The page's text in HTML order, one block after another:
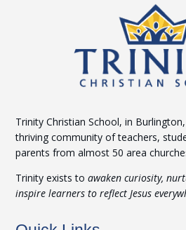
Trinity Christian School, in
thriving community of teachers,
parents from almost 50 area
Trinity exists toawaken curiosity,
inspire learners to reflect Jesus